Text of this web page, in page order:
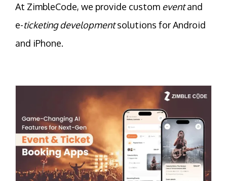
At ZimbleCode, we provide custom eventand
e-ticketing developmentsolutions for Android
and iPhone.